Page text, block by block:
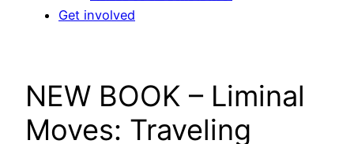
Get involved
NEW BOOK – Liminal
Moves: Traveling